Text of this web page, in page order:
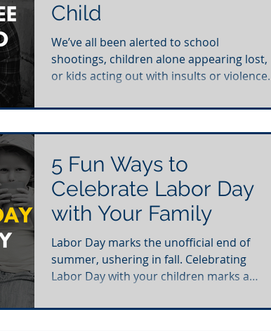
Child
We’ve all been alerted to school
shootings, children alone appearing lost,
or kids acting out with insults or violence
5 Fun Ways to
Celebrate Labor Day
with Your Family
Labor Day marks the unofficial end of
summer, ushering in fall. Celebrating
Labor Day with your children marks a